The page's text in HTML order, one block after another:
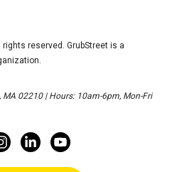
reserved. GrubStreet is a
MA 02210 | Hours: 10am-6pm, Mon-Fri